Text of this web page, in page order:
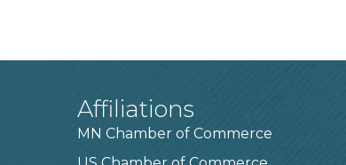
Affiliations
MN Chamber of Commerce